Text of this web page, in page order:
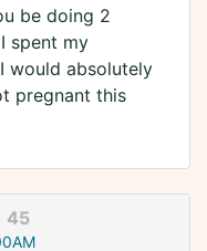
be doing 2
spent my
would absolutely
pregnant this
45